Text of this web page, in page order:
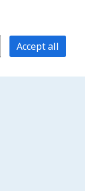
Accept all